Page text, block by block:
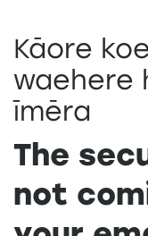
Ngā tāngata me ngā
Business and
Intermediaries and
Ngā takawaenga me
Kāore
waehere
īmēra
The
not